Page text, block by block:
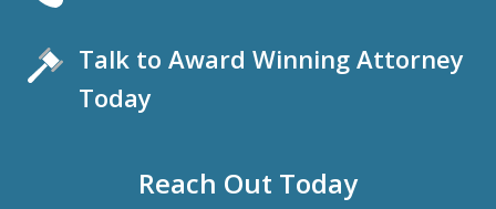
Talk to Award Winning Attorney
Today
Reach Out Today